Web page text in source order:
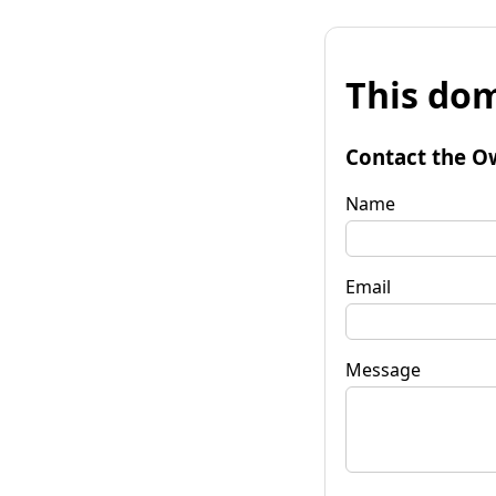
This
Contact the
Name
Email
Message